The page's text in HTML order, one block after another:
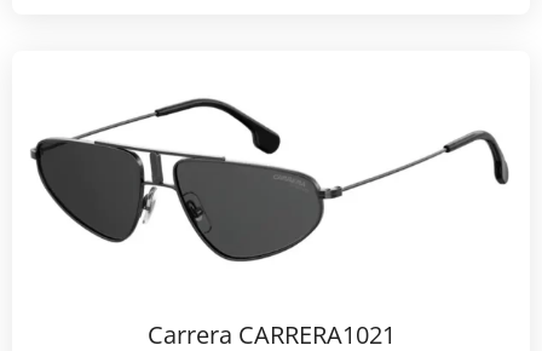
Carrera CARRERA1021